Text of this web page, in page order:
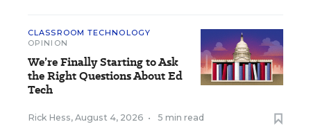
CLASSROOM TECHNOLOGY
OPINION
We’re Finally Starting to Ask
the Right Questions About Ed
Tech
Rick Hess, August 4, 2026 • 5 min read